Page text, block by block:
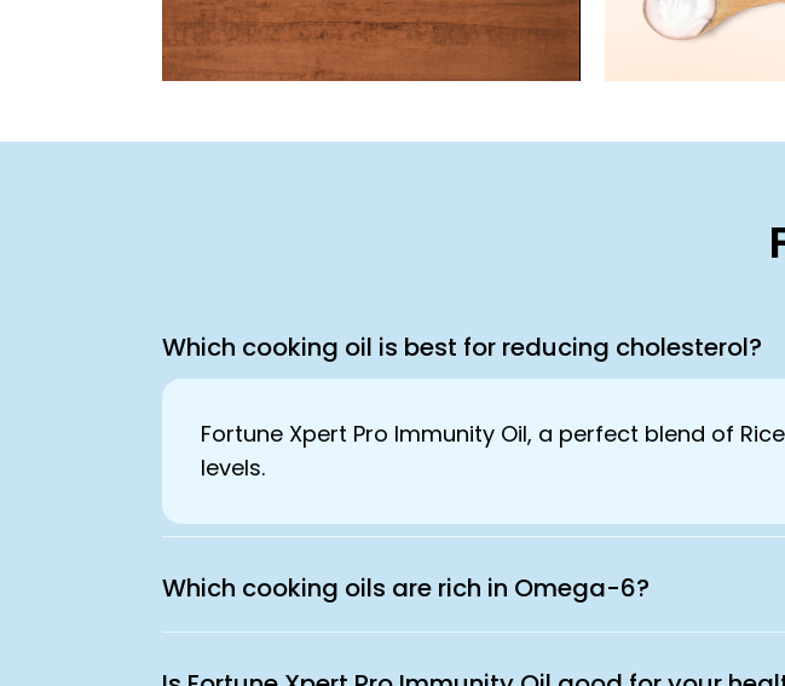
Which cooking oil is best for reducing cholesterol?
Fortune Xpert Pro Immunity Oil, a perfect blend of
levels.
Which cooking oils are rich in Omega-6?